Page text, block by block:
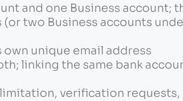
and one Business account;
(or two Business accounts
own unique email address
linking the same bank
verification requests,